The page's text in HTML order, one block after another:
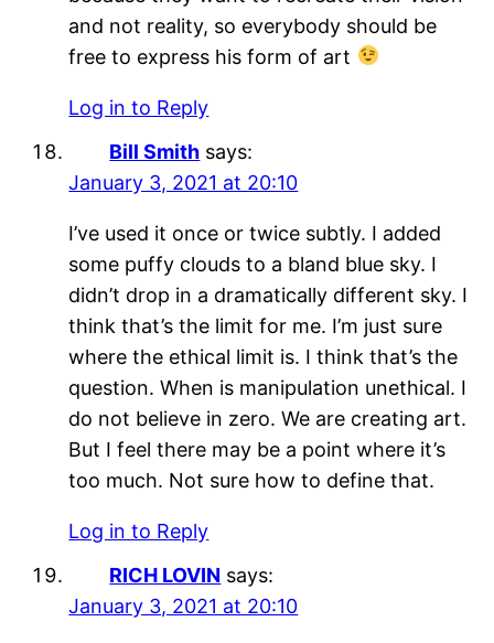
and not reality, so everybody should be
free to express his form of art
Log in to Reply
Bill Smith says:
January 3, 2021 at 20:10
I’ve used it once or twice subtly. I added
some puffy clouds to a bland blue sky. I
didn’t drop in a dramatically different sky. I
think that’s the limit for me. I’m just sure
where the ethical limit is. I think that’s the
question. When is manipulation unethical. I
do not believe in zero. We are creating art.
But I feel there may be a point where it’s
too much. Not sure how to define that.
Log in to Reply
RICH LOVIN says:
January 3, 2021 at 20:10